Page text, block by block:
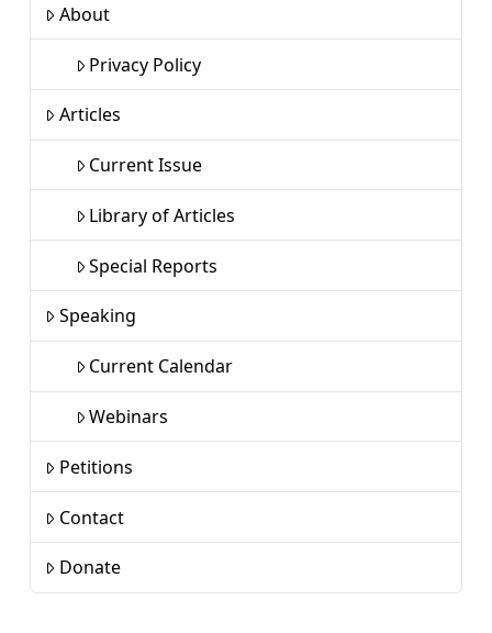
About
Privacy Policy
Articles
Current Issue
Library of Articles
Special Reports
Speaking
Current Calendar
Webinars
Petitions
Contact
Donate